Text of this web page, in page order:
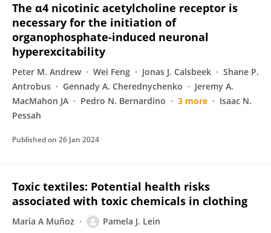
The α4 nicotinic acetylcholine receptor is
necessary for the initiation of
organophosphate-induced neuronal
hyperexcitability
Peter M. Andrew Wei Feng Jonas J. Calsbeek
Shane P.
Antrobus
Gennady A. Cherednychenko
Jeremy A.
MacMahon JA
Pedro N. Bernardino 3 more
Isaac N.
Pessah
Published on 26 Jan 2024
Toxic textiles: Potential health risks
associated with toxic chemicals in clothing
Maria A Muñoz Pamela J. Lein